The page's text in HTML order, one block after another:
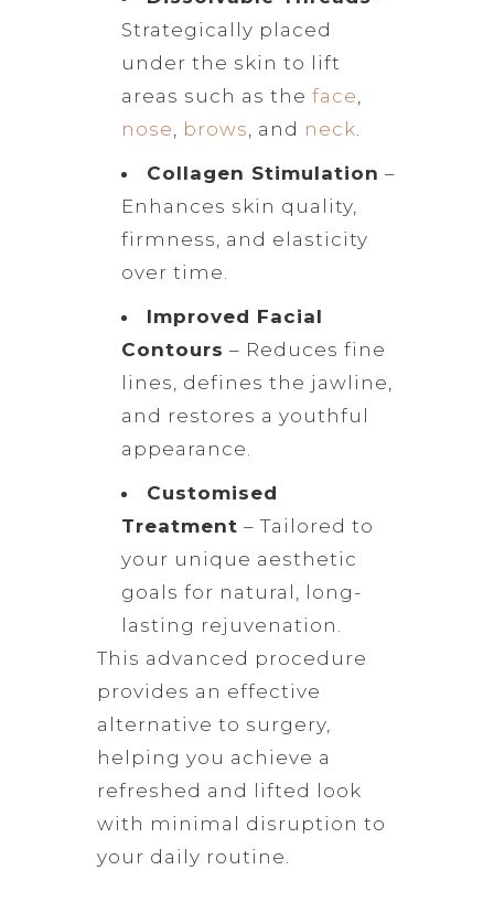
Strategically placed
under the skin to lift
areas such as the face
nose
brows , and neck
Collagen Stimulation –
Enhances skin quality,
firmness, and elasticity
over time.
Improved Facial
Contours – Reduces fine
lines, defines the jawline,
and restores a youthful
appearance.
Customised
Treatment – Tailored to
your unique aesthetic
goals for natural, long-
lasting rejuvenation.
This advanced procedure
provides an effective
alternative to surgery,
helping you achieve a
refreshed and lifted look
with minimal disruption to
your daily routine.